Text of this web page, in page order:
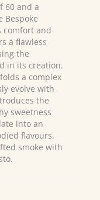
60 and a
Bespoke
comfort and
a flawless
the
in its creation.
a complex
evolve with
the
sweetness
into an
flavours.
smoke with